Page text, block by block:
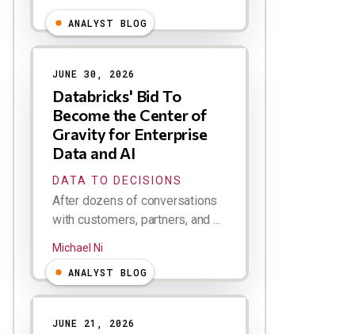
ANALYST BLOG
JUNE 30, 2026
Databricks' Bid To
Become the Center of
Gravity for Enterprise
Data and AI
DATA TO DECISIONS
After dozens of conversations
with customers, partners, and ...
Michael Ni
ANALYST BLOG
JUNE 21, 2026